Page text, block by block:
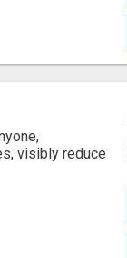
visibly reduce